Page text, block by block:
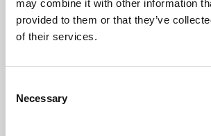
may combine it with other information
provided to them or that they’ve
of their services.
Selection
Necessary